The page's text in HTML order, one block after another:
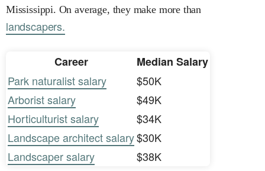
Mississippi. On average, they make more than
landscapers.
Career
Median Salary
Park naturalist salary
$50K
Arborist salary
$49K
Horticulturist salary
$34K
Landscape architect salary$30K
Landscaper salary
$38K